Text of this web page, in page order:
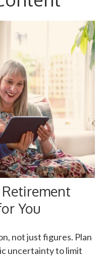
You
not just figures. Plan
uncertainty to limit